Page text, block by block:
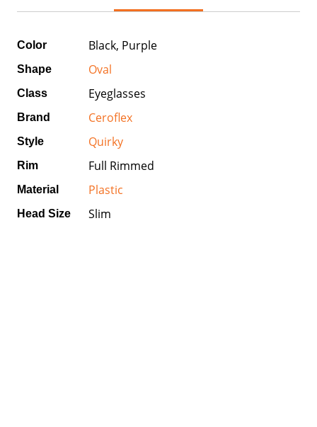
Color Black, Purple
Shape Oval
Class Eyeglasses
Brand Ceroflex
Style Quirky
Rim Full Rimmed
Material Plastic
Head Size Slim